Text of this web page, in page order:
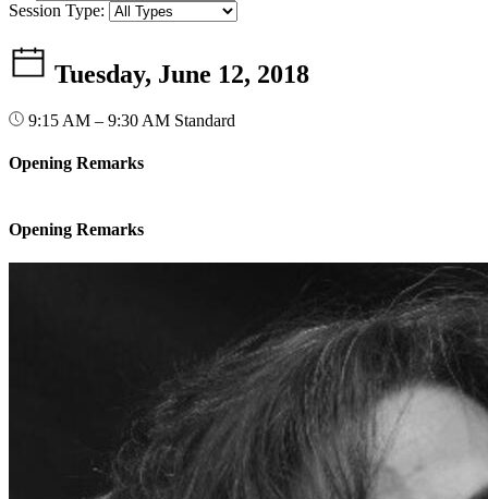
Session Type:
Tuesday, June 12, 2018
9:15 AM – 9:30 AM Standard
Opening Remarks
Opening Remarks